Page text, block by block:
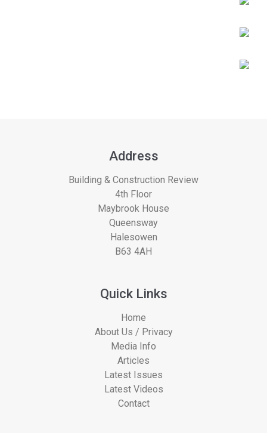
Address
Building & Construction Review
4th Floor
Maybrook House
Queensway
Halesowen
B63 4AH
Quick Links
Home
About Us / Privacy
Media Info
Articles
Latest Issues
Latest Videos
Contact